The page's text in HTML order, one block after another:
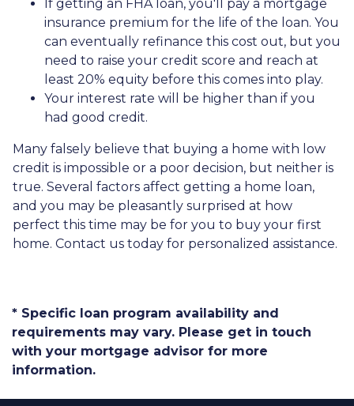
If getting an FHA loan, you'll pay a mortgage
insurance premium for the life of the loan. You
can eventually refinance this cost out, but you
need to raise your credit score and reach at
least 20% equity before this comes into play.
Your interest rate will be higher than if you
had good credit.
Many falsely believe that buying a home with low
credit is impossible or a poor decision, but neither is
true. Several factors affect getting a home loan,
and you may be pleasantly surprised at how
perfect this time may be for you to buy your first
home. Contact us today for personalized assistance.
* Specific loan program availability and
requirements may vary. Please get in touch
with your mortgage advisor for more
information.